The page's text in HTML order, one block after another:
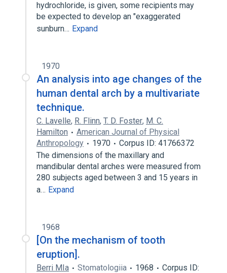
hydrochloride, is given, some recipients may
be expected to develop an "exaggerated
sunburn… Expand
1970
An analysis into age changes of the
human dental arch by a multivariate
technique.
C. Lavelle, R. Flinn, T. D. Foster, M. C.
Hamilton
American Journal of Physical
Anthropology
1970
Corpus ID: 41766372
The dimensions of the maxillary and
mandibular dental arches were measured from
280 subjects aged between 3 and 15 years in
a… Expand
1968
[On the mechanism of tooth
eruption].
Berri MIa Stomatologiia 1968
Corpus ID: